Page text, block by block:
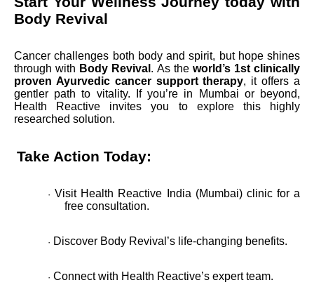
Body Revival
Cancer challenges both body and spirit, but hope shines
through with Body Revival . As the world’s 1st clinically
proven Ayurvedic cancer support therapy, it offers a
gentler path to vitality. If you’re in Mumbai or beyond,
Health Reactive invites you to explore this highly
researched solution.
Take Action Today:
·Visit Health Reactive India (Mumbai) clinic for a
free consultation.
· Discover Body Revival’s life-changing benefits.
· Connect with Health Reactive’s expert team.